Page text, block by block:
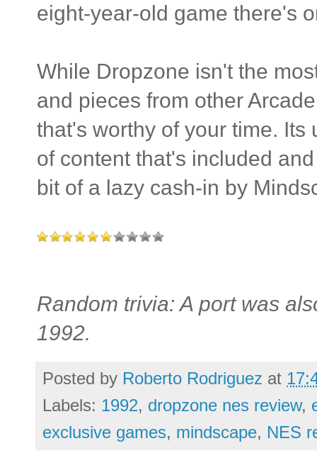
eight-year-old game there's
While Dropzone isn't the
and pieces from other
that's worthy of your time.
of content that's included
bit of a lazy cash-in by
Random trivia: A port was
1992.
Posted by Roberto Rodriguez at
Labels: 1992, dropzone nes review,
exclusive games, mindscape, NES